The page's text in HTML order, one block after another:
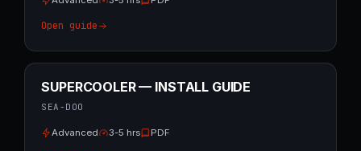
Open guide
SUPERCOOLER — INSTALL GUIDE
SEA-DOO
Advanced 3-5 hrs PDF